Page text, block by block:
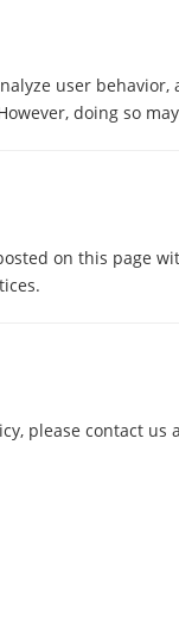
user
doing so
on this page
please contact us